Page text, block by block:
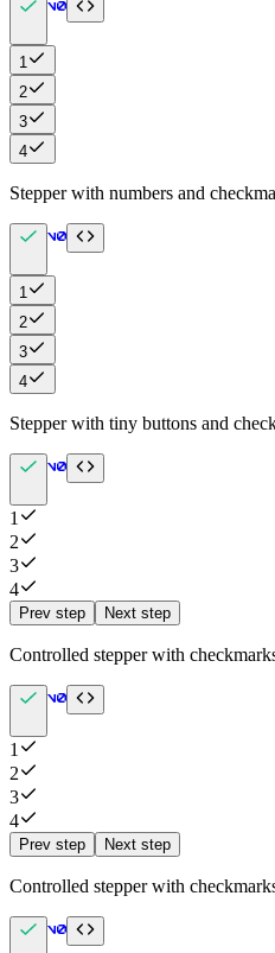
1
2
3
4
Stepper with numbers and
1
2
3
4
Stepper with tiny buttons and
1
2
3
4
Prev step Next step
Controlled stepper with
1
2
3
4
Prev step Next step
Controlled stepper with